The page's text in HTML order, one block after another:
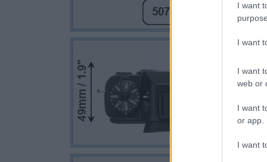
I want
I want
I want
web or
I want
or app.
I want